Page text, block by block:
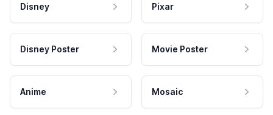
Disney Pixar
Disney Poster Movie Poster
Anime Mosaic